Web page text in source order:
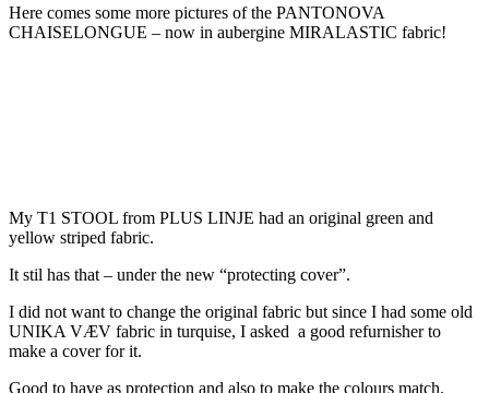
Here comes some more pictures of the PANTONOVA
CHAISELONGUE – now in aubergine MIRALASTIC fabric!
My T1 STOOL from PLUS LINJE had an original green and
yellow striped fabric.
It stil has that – under the new “protecting cover”.
I did not want to change the original fabric but since I had some old
UNIKA VÆV fabric in turquise, I asked a good refurnisher to
make a cover for it.
Good to have as protection and also to make the colours match.